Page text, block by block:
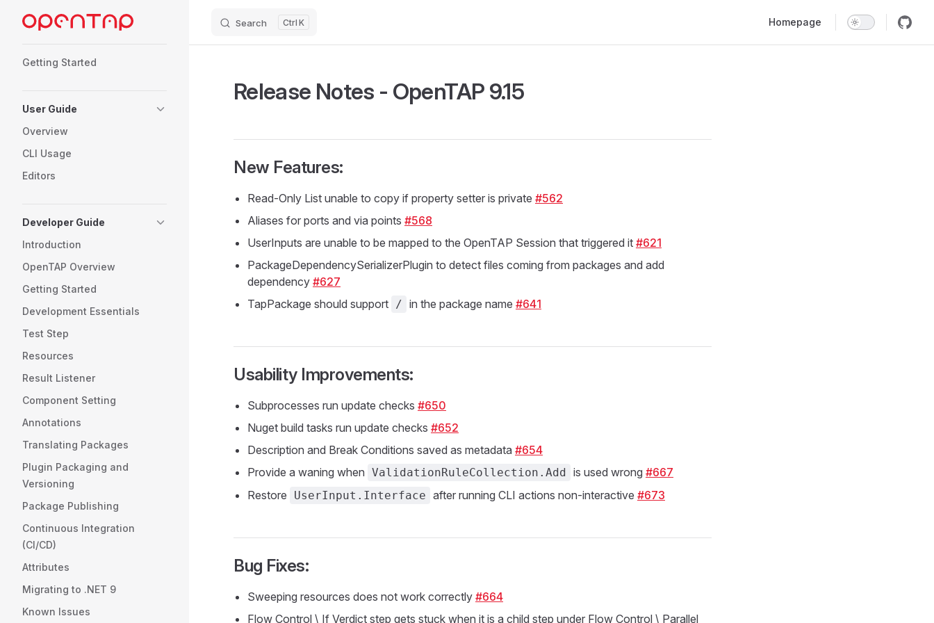
Skip to content Search K Homepage
Getting Started
User Guide
Overview
CLI Usage
Editors
Developer Guide
Introduction
OpenTAP Overview
Getting Started
Development Essentials
Test Step
Resources
Result Listener
Component Setting
Annotations
Translating Packages
Plugin Packaging and
Versioning
Package Publishing
Continuous Integration
(CI/CD)
Attributes
Migrating to .NET 9
Known Issues
Release Notes - OpenTAP 9.15
New Features:
Read-Only List unable to copy if property setter is private #562
Aliases for ports and via points #568
UserInputs are unable to be mapped to the OpenTAP Session that triggered it #621
PackageDependencySerializerPlugin to detect files coming from packages and add
dependency #627
TapPackage should support / in the package name #641
Usability Improvements:
Subprocesses run update checks #650
Nuget build tasks run update checks #652
Description and Break Conditions saved as metadata #654
Provide a waning when ValidationRuleCollection.Add is used wrong #667
Restore
UserInput.Interface after running CLI actions non-interactive #673
Bug Fixes:
Sweeping resources does not work correctly #664
Flow Control \ If Verdict step gets stuck when it is a child step under Flow Control \ Parallel